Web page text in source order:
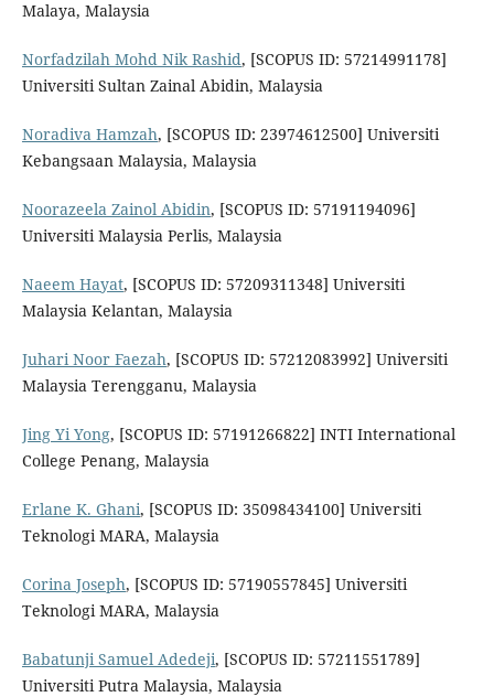
Malaya, Malaysia
Norfadzilah Mohd Nik Rashid, [SCOPUS ID: 57214991178]
Universiti Sultan Zainal Abidin, Malaysia
Noradiva Hamzah, [SCOPUS ID: 23974612500] Universiti
Kebangsaan Malaysia, Malaysia
Noorazeela Zainol Abidin, [SCOPUS ID: 57191194096]
Universiti Malaysia Perlis, Malaysia
Naeem Hayat, [SCOPUS ID: 57209311348] Universiti
Malaysia Kelantan, Malaysia
Juhari Noor Faezah, [SCOPUS ID: 57212083992] Universiti
Malaysia Terengganu, Malaysia
Jing Yi Yong, [SCOPUS ID: 57191266822] INTI International
College Penang, Malaysia
Erlane K. Ghani, [SCOPUS ID: 35098434100] Universiti
Teknologi MARA, Malaysia
Corina Joseph, [SCOPUS ID: 57190557845] Universiti
Teknologi MARA, Malaysia
Babatunji Samuel Adedeji, [SCOPUS ID: 57211551789]
Universiti Putra Malaysia, Malaysia